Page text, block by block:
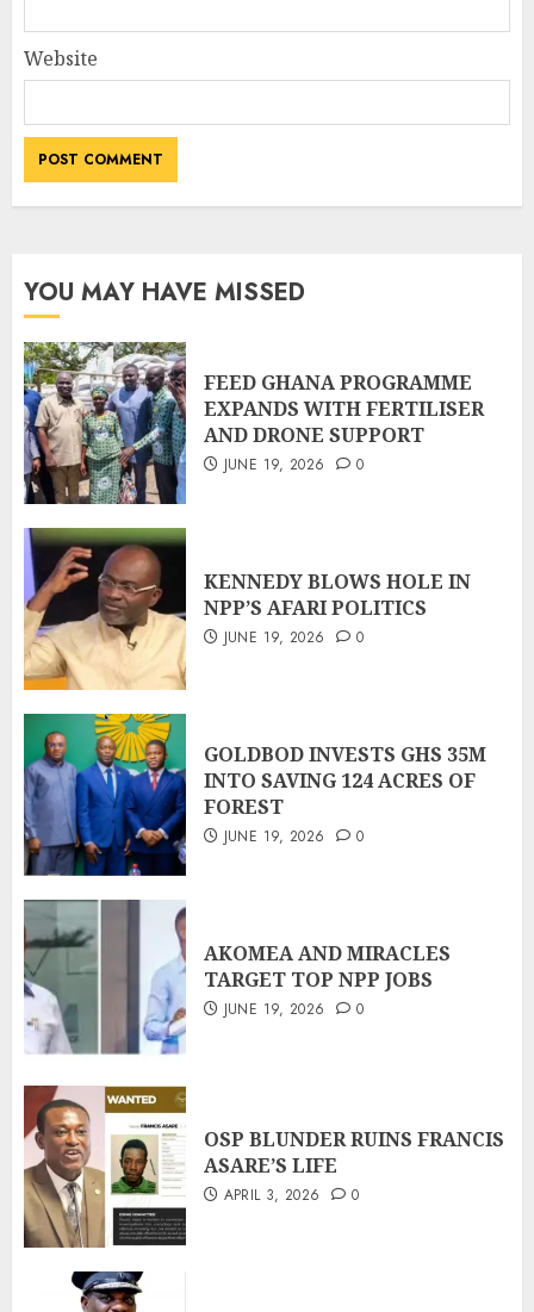
Website
YOU MAY HAVE MISSED
FEED GHANA PROGRAMME
EXPANDS WITH FERTILISER
AND DRONE SUPPORT
JUNE 19, 2026 0
KENNEDY BLOWS HOLE IN
NPP’S AFARI POLITICS
JUNE 19, 2026 0
GOLDBOD INVESTS GHS 35M
INTO SAVING 124 ACRES OF
FOREST
JUNE 19, 2026 0
AKOMEA AND MIRACLES
TARGET TOP NPP JOBS
JUNE 19, 2026 0
OSP BLUNDER RUINS FRANCIS
ASARE’S LIFE
APRIL 3, 2026 0